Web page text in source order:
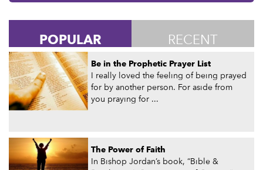
POPULAR RECENT
Be in the Prophetic Prayer List
I really loved the feeling of being prayed
for by another person. For aside from
you praying for ...
The Power of Faith
In Bishop Jordan’s book, “Bible &